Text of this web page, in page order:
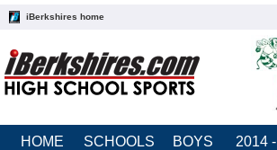
iBerkshires home
HOME SCHOOLS BOYS 2014